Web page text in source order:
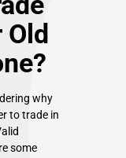
why
to trade in
some